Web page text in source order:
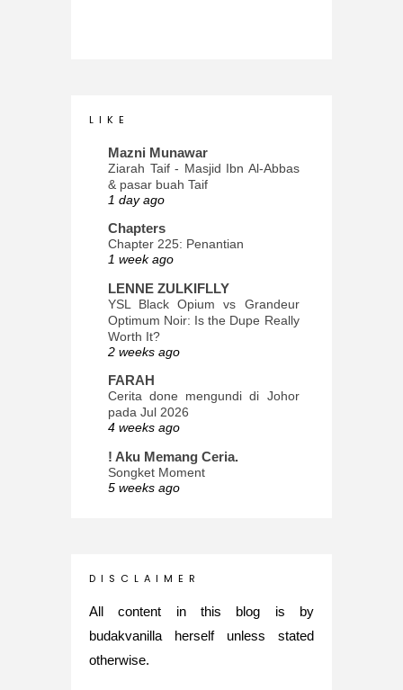
L I K E
Mazni Munawar
Ziarah Taif - Masjid Ibn Al-Abbas
& pasar buah Taif
1 day ago
Chapters
Chapter 225: Penantian
1 week ago
LENNE ZULKIFLLY
YSL Black Opium vs Grandeur
Optimum Noir: Is the Dupe Really
Worth It?
2 weeks ago
FARAH
Cerita done mengundi di Johor
pada Jul 2026
4 weeks ago
! Aku Memang Ceria.
Songket Moment
5 weeks ago
INTROVERTED GIRL
Glory of Special Forces!
Maria Elena
What's up
D I S C L A I M E R
All content in this blog is by
budakvanilla herself unless stated
otherwise.